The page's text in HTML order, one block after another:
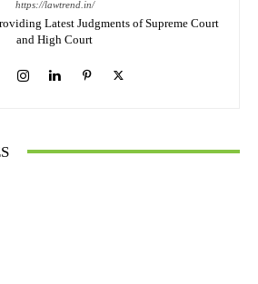
https://lawtrend.in/
Latest Judgments of Supreme Court
and High Court